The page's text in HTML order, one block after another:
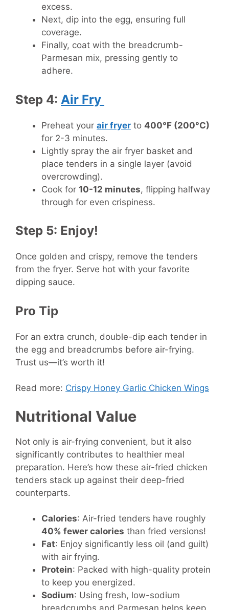
excess.
Next, dip into the egg, ensuring full
coverage.
Finally, coat with the breadcrumb-
Parmesan mix, pressing gently to
adhere.
Step 4: Air Fry
Preheat your air fryer to 400°F (200°C)
for 2-3 minutes.
Lightly spray the air fryer basket and
place tenders in a single layer (avoid
overcrowding).
Cook for 10-12 minutes, flipping halfway
through for even crispiness.
Step 5: Enjoy!
Once golden and crispy, remove the tenders
from the fryer. Serve hot with your favorite
dipping sauce.
Pro Tip
For an extra crunch, double-dip each tender in
the egg and breadcrumbs before air-frying.
Trust us—it’s worth it!
Read more: Crispy Honey Garlic Chicken Wings
Nutritional Value
Not only is air-frying convenient, but it also
significantly contributes to healthier meal
preparation. Here’s how these air-fried chicken
tenders stack up against their deep-fried
counterparts.
Calories: Air-fried tenders have roughly
40% fewer calories than fried versions!
Fat: Enjoy significantly less oil (and guilt)
with air frying.
Protein: Packed with high-quality protein
to keep you energized.
Sodium: Using fresh, low-sodium